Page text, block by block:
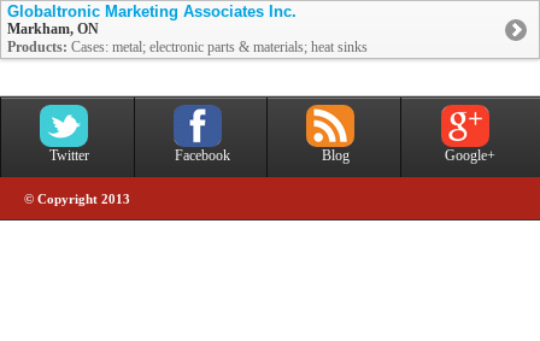
Globaltronic Marketing Associates Inc.
Markham, ON
Products: Cases: metal; electronic parts & materials; heat sinks
Twitter Facebook Blog Google+
© Copyright 2013